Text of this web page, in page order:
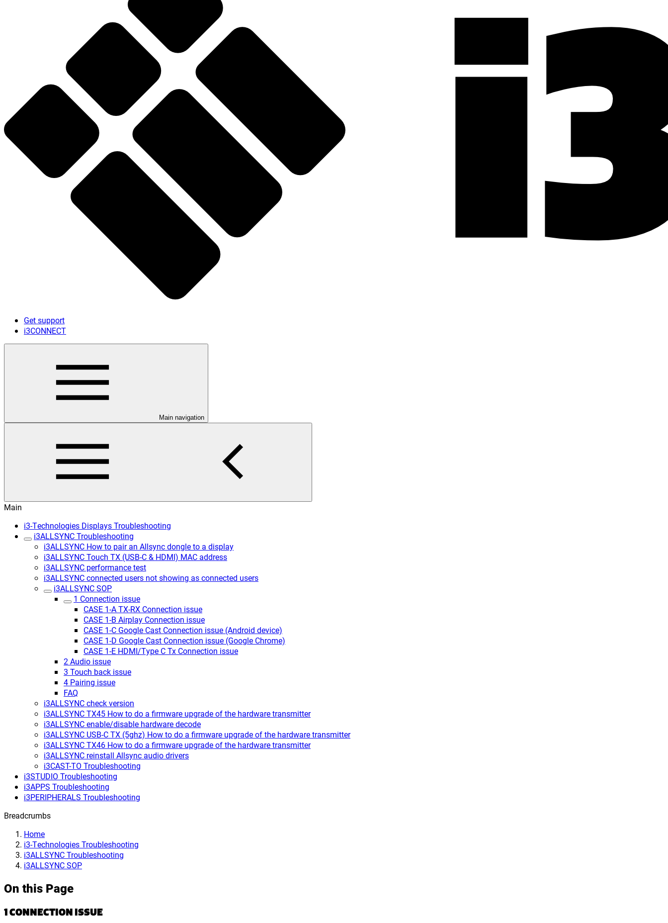
Get support
i3CONNECT
Main navigation
Main
i3-Technologies Displays Troubleshooting
i3ALLSYNC Troubleshooting
i3ALLSYNC How to pair an Allsync dongle to a display
i3ALLSYNC Touch TX (USB-C & HDMI) MAC address
i3ALLSYNC performance test
i3ALLSYNC connected users not showing as connected users
i3ALLSYNC SOP
1 Connection issue
CASE 1-A TX-RX Connection issue
CASE 1-B Airplay Connection issue
CASE 1-C Google Cast Connection issue (Android device)
CASE 1-D Google Cast Connection issue (Google Chrome)
CASE 1-E HDMI/Type C Tx Connection issue
2 Audio issue
3 Touch back issue
4 Pairing issue
FAQ
i3ALLSYNC check version
i3ALLSYNC TX45 How to do a firmware upgrade of the hardware transmitter
i3ALLSYNC enable/disable hardware decode
i3ALLSYNC USB-C TX (5ghz) How to do a firmware upgrade of the hardware transmitter
i3ALLSYNC TX46 How to do a firmware upgrade of the hardware transmitter
i3ALLSYNC reinstall Allsync audio drivers
i3CAST-TO Troubleshooting
i3STUDIO Troubleshooting
i3APPS Troubleshooting
i3PERIPHERALS Troubleshooting
Breadcrumbs
Home
i3-Technologies Troubleshooting
i3ALLSYNC Troubleshooting
i3ALLSYNC SOP
On this Page
1 CONNECTION ISSUE